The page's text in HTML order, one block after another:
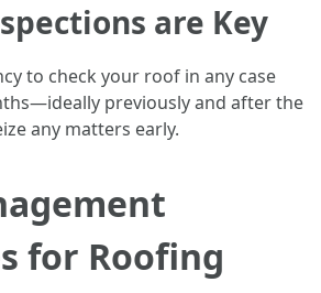
are Key
to check your roof in any case
previously and after the
any matters early.
for Roofing